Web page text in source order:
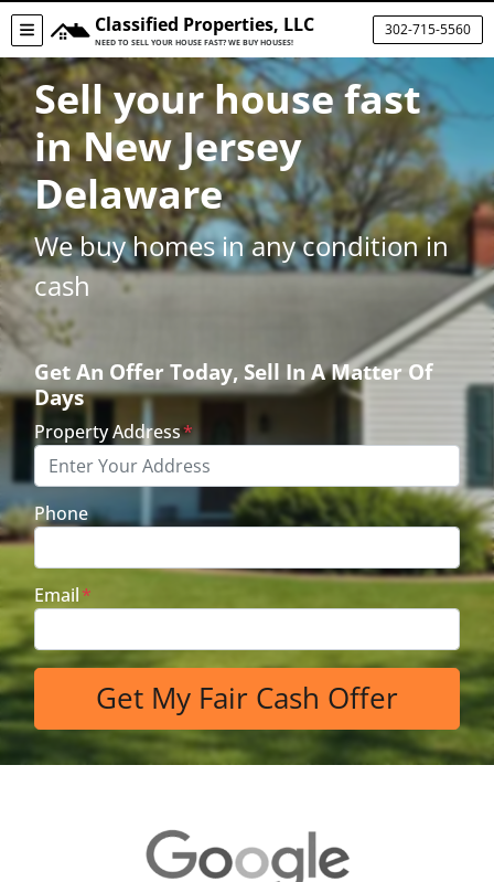
TOGGLE MENUClassified Properties, LLC
NEED TO SELL YOUR HOUSE FAST? WE BUY HOUSES!
302-715-5560
Sell your house fast
in New Jersey
Delaware
We buy homes in any condition in
cash
Get An Offer Today, Sell In A Matter Of
Days
Property Address*
Phone
Email*